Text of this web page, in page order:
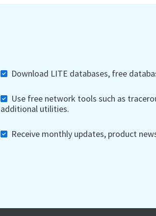
Download LITE databases, free
Use free network tools such as
additional utilities.
Receive monthly updates, product